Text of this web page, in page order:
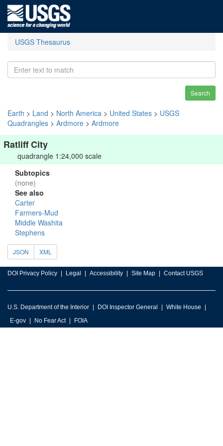
USGS Thesaurus
Search
Earth > Land > North America > United States > USGS
Quadrangles > Ardmore > Ardmore
Ratliff City
quadrangle 1:24,000 scale
Subtopics
(none)
See also
Carter
Farmers-Mud
Middle Washita
Stephens
JSON XML
DOI Privacy Policy Legal Accessibility Site Map Contact USGS
U.S. Department of the Interior DOI Inspector General
White House
E-gov
No Fear Act FOIA